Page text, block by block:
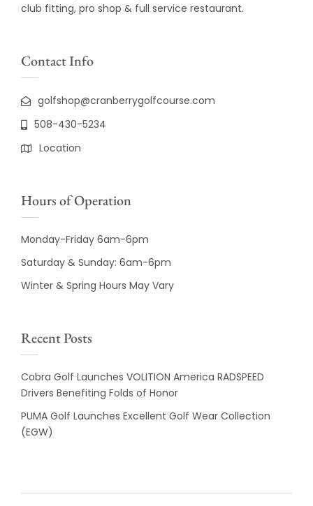
club fitting, pro shop & full service restaurant.
Contact Info
golfshop@cranberrygolfcourse.com
508-430-5234
Location
Hours of Operation
Monday-Friday 6am-6pm
Saturday & Sunday: 6am-6pm
Winter & Spring Hours May Vary
Recent Posts
Cobra Golf Launches VOLITION America RADSPEED
Drivers Benefiting Folds of Honor
PUMA Golf Launches Excellent Golf Wear Collection
(EGW)